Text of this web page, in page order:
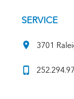
SERVICE
3701